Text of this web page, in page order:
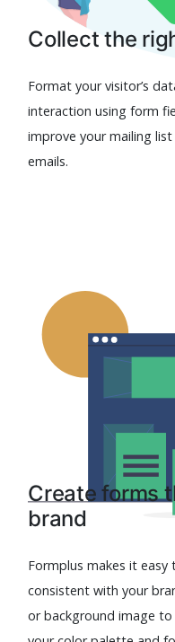
Collect the
Format your visitor’s
interaction using form
improve your mailing
emails.
Create forms
brand
Formplus makes it
consistent with your
or background image to